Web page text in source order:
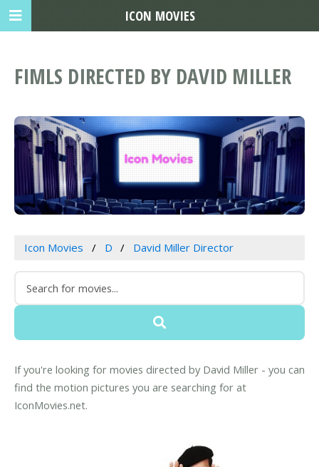
FIMLS DIRECTED BY DAVID MILLER
Icon Movies D David Miller Director
If you're looking for movies directed by David Miller - you can
find the motion pictures you are searching for at
IconMovies.net.
ICON MOVIES